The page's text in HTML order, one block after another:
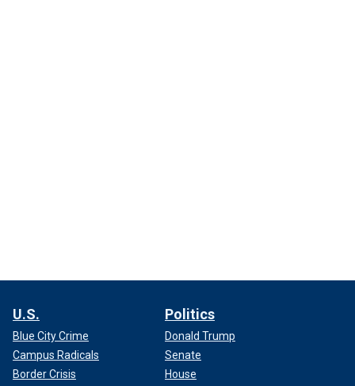
U.S.
Blue City Crime
Campus Radicals
Border Crisis
Politics
Donald Trump
Senate
House